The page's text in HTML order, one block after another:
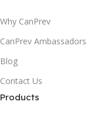
Why CanPrev
CanPrev Ambassadors
Blog
Contact Us
Products